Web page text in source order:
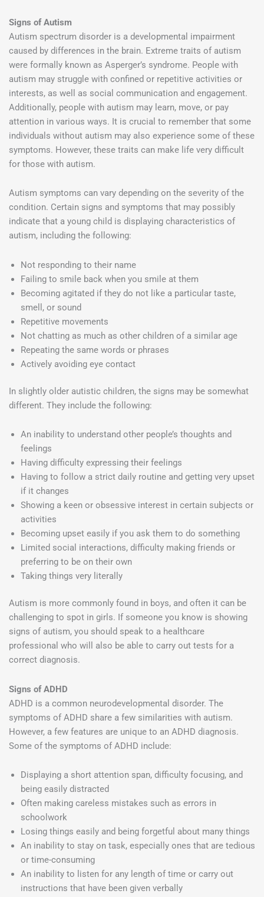
Signs of Autism
Autism spectrum disorder is a developmental impairment
caused by differences in the brain. Extreme traits of autism
were formally known as Asperger’s syndrome. People with
autism may struggle with confined or repetitive activities or
interests, as well as social communication and engagement.
Additionally, people with autism may learn, move, or pay
attention in various ways. It is crucial to remember that some
individuals without autism may also experience some of these
symptoms. However, these traits can make life very difficult
for those with autism.
Autism symptoms can vary depending on the severity of the
condition. Certain signs and symptoms that may possibly
indicate that a young child is displaying characteristics of
autism, including the following:
Not responding to their name
Failing to smile back when you smile at them
Becoming agitated if they do not like a particular taste,
smell, or sound
Repetitive movements
Not chatting as much as other children of a similar age
Repeating the same words or phrases
Actively avoiding eye contact
In slightly older autistic children, the signs may be somewhat
different. They include the following:
An inability to understand other people’s thoughts and
feelings
Having difficulty expressing their feelings
Having to follow a strict daily routine and getting very upset
if it changes
Showing a keen or obsessive interest in certain subjects or
activities
Becoming upset easily if you ask them to do something
Limited social interactions, difficulty making friends or
preferring to be on their own
Taking things very literally
Autism is more commonly found in boys, and often it can be
challenging to spot in girls. If someone you know is showing
signs of autism, you should speak to a healthcare
professional who will also be able to carry out tests for a
correct diagnosis.
Signs of ADHD
ADHD is a common neurodevelopmental disorder. The
symptoms of ADHD share a few similarities with autism.
However, a few features are unique to an ADHD diagnosis.
Some of the symptoms of ADHD include:
Displaying a short attention span, difficulty focusing, and
being easily distracted
Often making careless mistakes such as errors in
schoolwork
Losing things easily and being forgetful about many things
An inability to stay on task, especially ones that are tedious
or time-consuming
An inability to listen for any length of time or carry out
instructions that have been given verbally